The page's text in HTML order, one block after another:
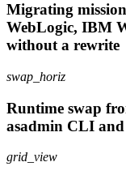
Migrating
WebLogic, IBM
without a rewrite
swap_horiz
Runtime swap
asadmin CLI
grid_view